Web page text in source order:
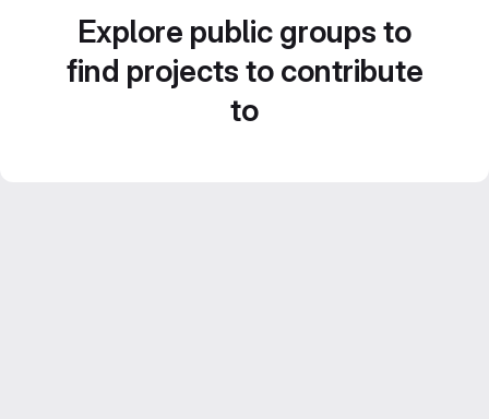
Explore public groups to
find projects to contribute
to